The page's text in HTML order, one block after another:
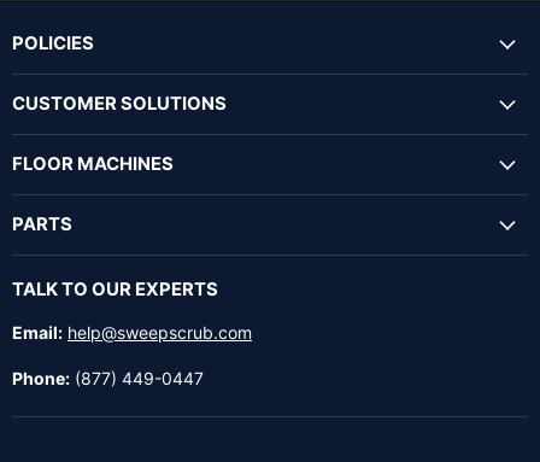
POLICIES
CUSTOMER SOLUTIONS
FLOOR MACHINES
PARTS
TALK TO OUR EXPERTS
Email: help@sweepscrub.com
Phone: (877) 449-0447